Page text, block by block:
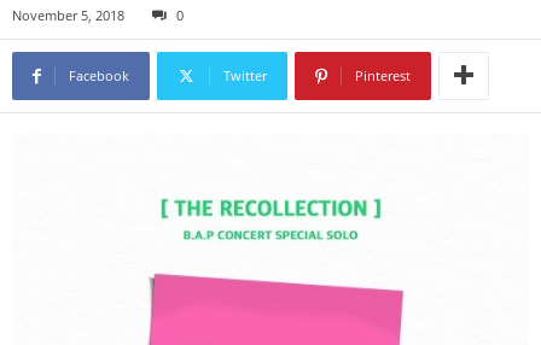
November 5, 2018 0
Facebook Twitter Pinterest